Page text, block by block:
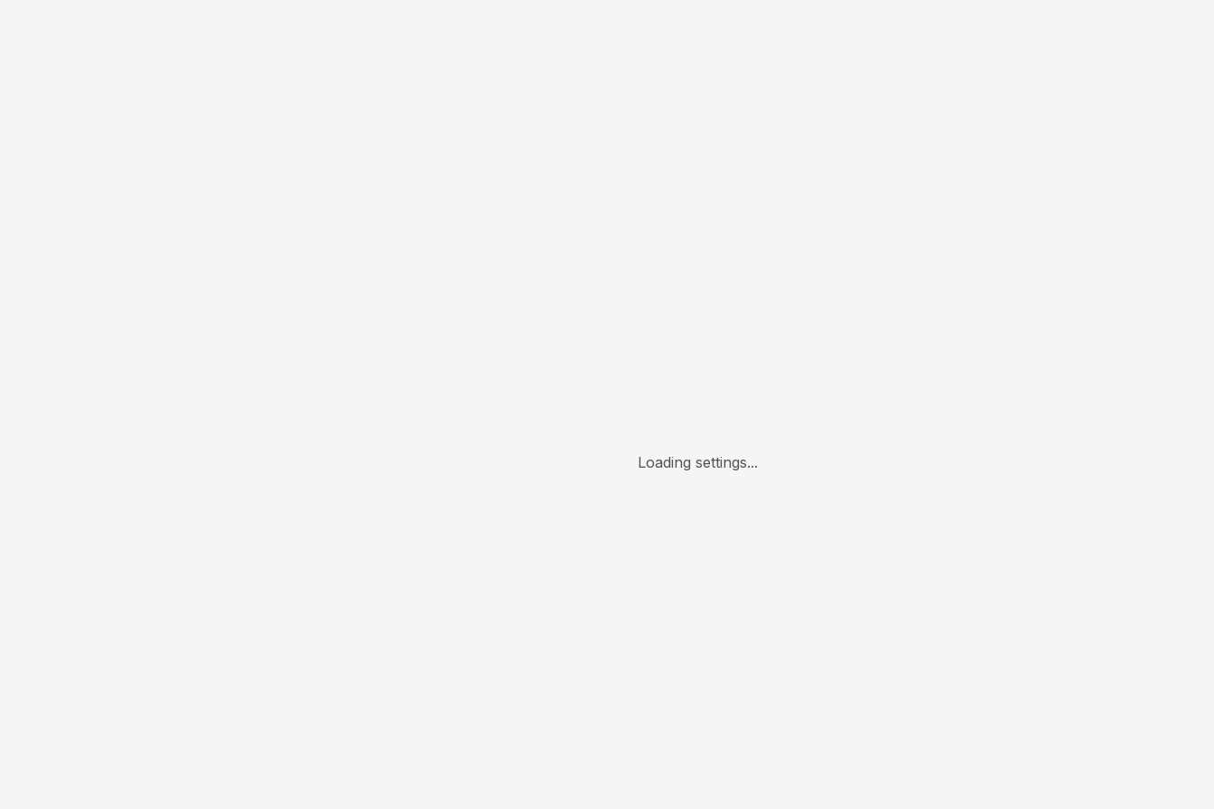
Loading settings...